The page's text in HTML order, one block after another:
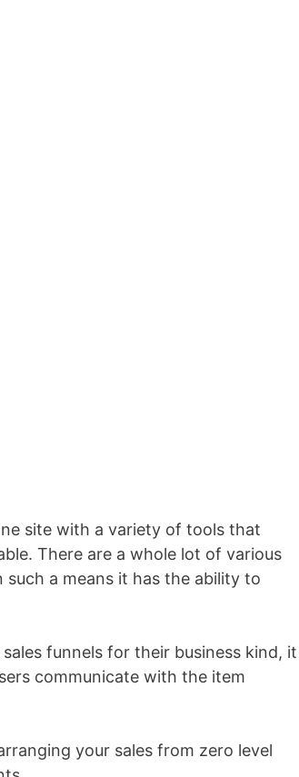
site with a variety of tools that
There are a whole lot of various
such a means it has the ability to
funnels for their business kind, it
communicate with the item
your sales from zero level